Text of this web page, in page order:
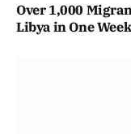
Over 1,000
Libya in One